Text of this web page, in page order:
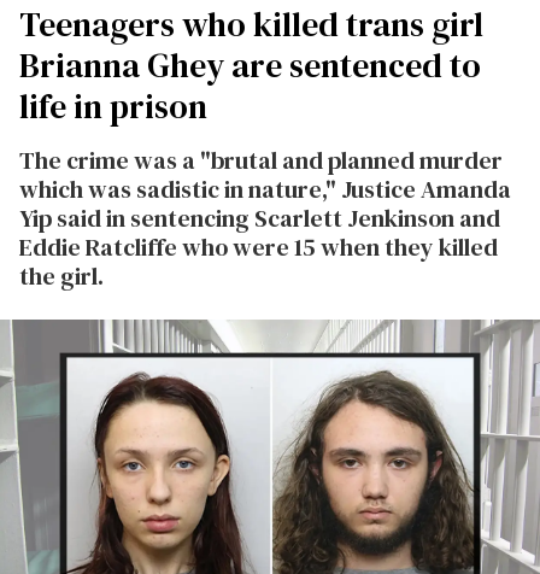
Teenagers who killed trans girl
Brianna Ghey are sentenced to
life in prison
The crime was a "brutal and planned murder
which was sadistic in nature," Justice Amanda
Yip said in sentencing Scarlett Jenkinson and
Eddie Ratcliffe who were 15 when they killed
the girl.